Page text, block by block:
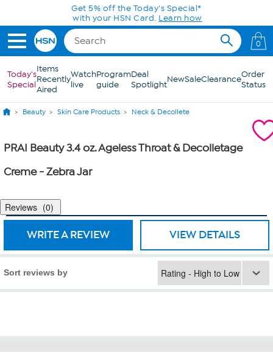
Skip to Main ContentGet 5% off the Today's Special*
with your HSN Card. Learn how
0
Today's
Special
Items
Recently
Aired
Watch
live
Program
guide
Deal
SpotlightNewSaleClearanceOrder
Status
Beauty Skin Care Products Neck & Decollete
PRAI Beauty 3.4 oz. Ageless Throat & Decolletage
Creme - Zebra Jar
Reviews 0
WRITE A REVIEW VIEW DETAILS
Sort reviews by